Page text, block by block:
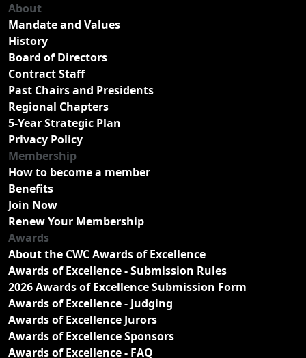
About
Mandate and Values
History
Board of Directors
Contract Staff
Past Chairs and Presidents
Regional Chapters
5-Year Strategic Plan
Privacy Policy
Membership
How to become a member
Benefits
Join Now
Renew Your Membership
Awards
About the CWC Awards of Excellence
Awards of Excellence - Submission Rules
2026 Awards of Excellence Submission Form
Awards of Excellence - Judging
Awards of Excellence Jurors
Awards of Excellence Sponsors
Awards of Excellence - FAQ